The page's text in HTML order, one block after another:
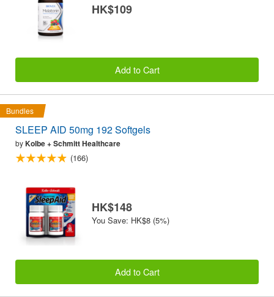
HK$109
Add to Cart
Bundles
SLEEP AID 50mg 192 Softgels
byKolbe + Schmitt Healthcare
(166)
HK$148
You Save: HK$8 (5%)
Add to Cart